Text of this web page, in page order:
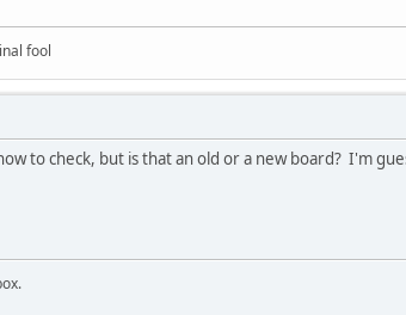
fool
to check, but is that an old or a new board? I'm